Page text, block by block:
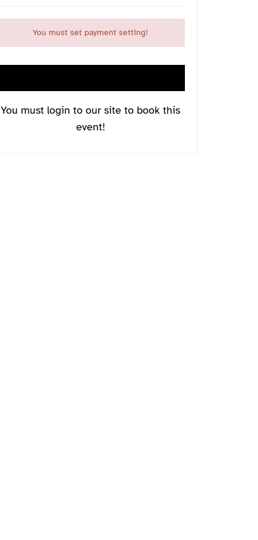
You must set payment setting!
You must login to our site to book this
event!